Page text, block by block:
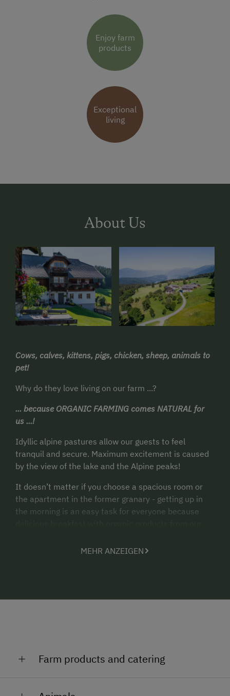
Enjoy farm
products
Exceptional
living
About Us
Cows, calves, kittens, pigs, chicken, sheep, animals to
pet!
Why do they love living on our farm ...?
... because ORGANIC FARMING comes NATURAL for
us ...!
Idyllic alpine pastures allow our guests to feel
tranquil and secure. Maximum excitement is caused
by the view of the lake and the Alpine peaks!
It doesn’t matter if you choose a spacious room or
the apartment in the former granary - getting up in
the morning is an easy task for everyone because
Private fish ponds, large playground, discount for
our property.
MEHR ANZEIGEN
Farm products and catering